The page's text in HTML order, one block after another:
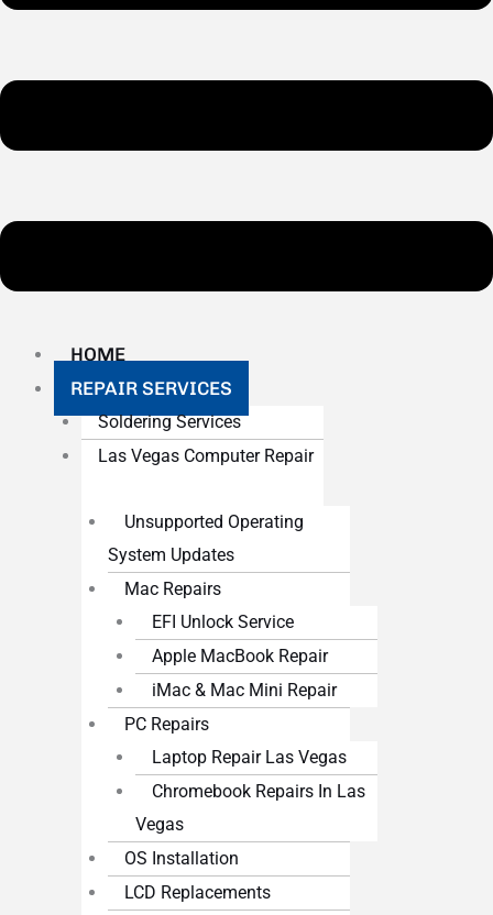
HOME
REPAIR SERVICES
Soldering Services
Las Vegas Computer Repair
Unsupported Operating
System Updates
Mac Repairs
EFI Unlock Service
Apple MacBook Repair
iMac & Mac Mini Repair
PC Repairs
Laptop Repair Las Vegas
Chromebook Repairs In Las
Vegas
OS Installation
LCD Replacements